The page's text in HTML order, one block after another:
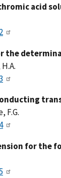
acid
the
F.G.
for the